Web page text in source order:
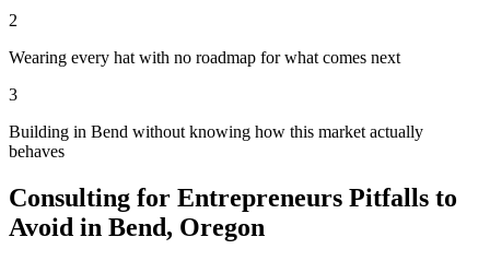
2
Wearing every hat with no roadmap for what comes next
3
Building in Bend without knowing how this market actually
behaves
Consulting for Entrepreneurs Pitfalls to
Avoid in Bend, Oregon